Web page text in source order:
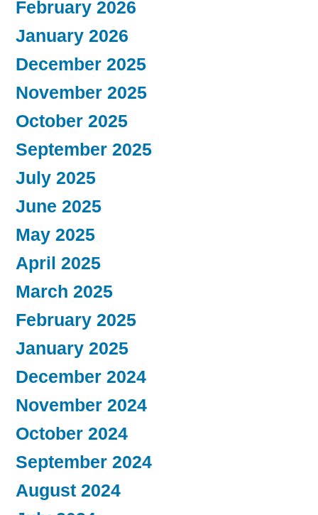
February 2026
January 2026
December 2025
November 2025
October 2025
September 2025
July 2025
June 2025
May 2025
April 2025
March 2025
February 2025
January 2025
December 2024
November 2024
October 2024
September 2024
August 2024